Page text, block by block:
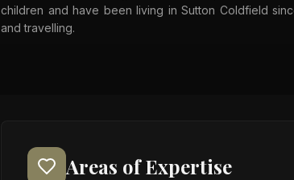
children and have been living in Sutton Coldfield
and travelling.
Areas of Expertise